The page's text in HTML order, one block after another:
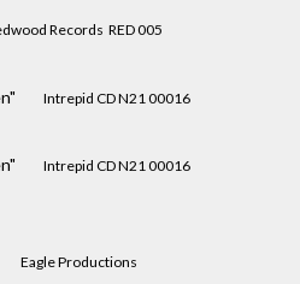
Records ‎ RED 005
Intrepid CD N21 00016
Intrepid CD N21 00016
Eagle Productions